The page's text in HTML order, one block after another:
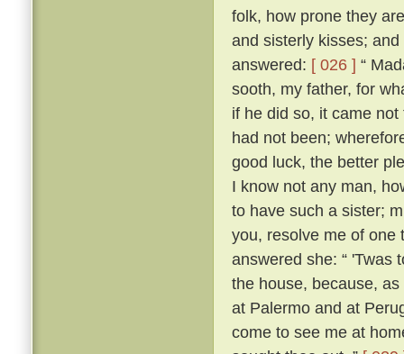
folk, how prone they
and sisterly kisses;
answered: [ 026 ] “
sooth, my father, for
if he did so, it came
had not been;
good luck, the better
I know not any man,
to have such a sister;
you, resolve me of one
answered she: “ 'Twas
the house, because,
at Palermo and at
come to see me at